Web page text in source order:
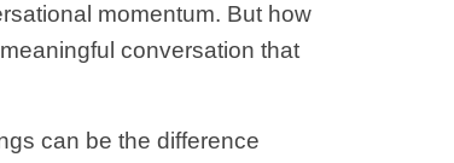
momentum. But how
conversation that
can be the difference